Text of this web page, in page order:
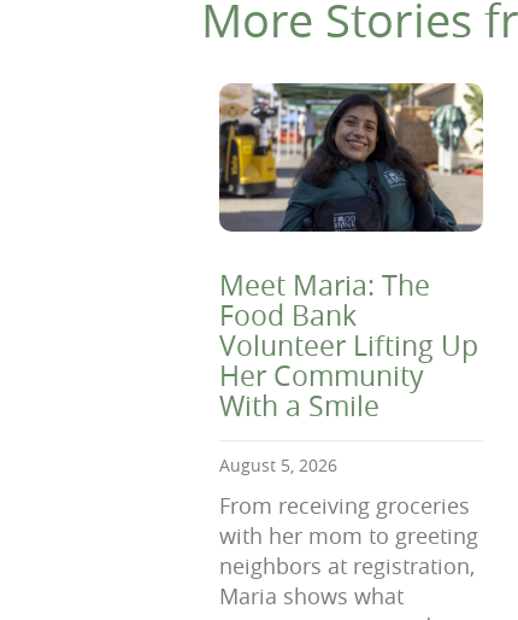
More Stories
Meet Maria: The
Food Bank
Volunteer Lifting Up
Her Community
With a Smile
August 5, 2026
From receiving groceries
with her mom to greeting
neighbors at registration,
Maria shows what